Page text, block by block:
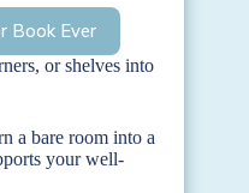
Book Ever
or shelves into
a bare room into a
your well-